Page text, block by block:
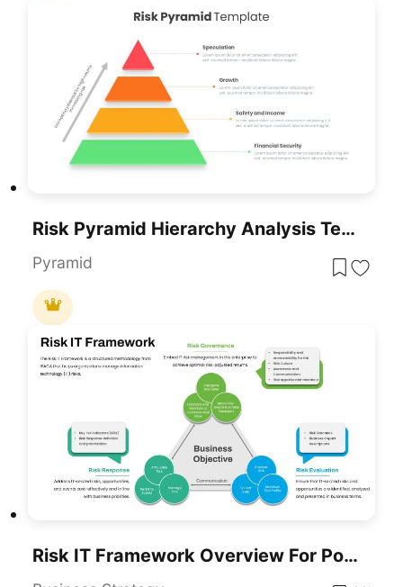
Risk Pyramid Hierarchy Analysis Template For PowerPoint & Google Slides
Pyramid
Risk IT Framework Overview For PowerPoint & Google Slides